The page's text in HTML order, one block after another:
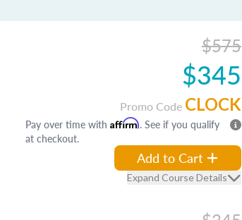
$575
$345
Promo Code CLOCK
Pay over time with Affirm. See if you qualify
at checkout.
Add to Cart
Expand Course Details